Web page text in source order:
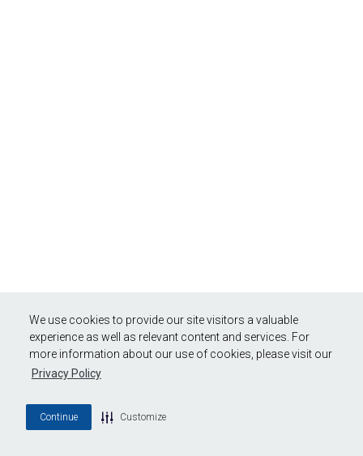
We use cookies to provide our site visitors a valuable
experience as well as relevant content and services. For
more information about our use of cookies, please visit our
Privacy Policy
Continue Customize